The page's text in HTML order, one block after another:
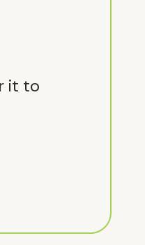
it to